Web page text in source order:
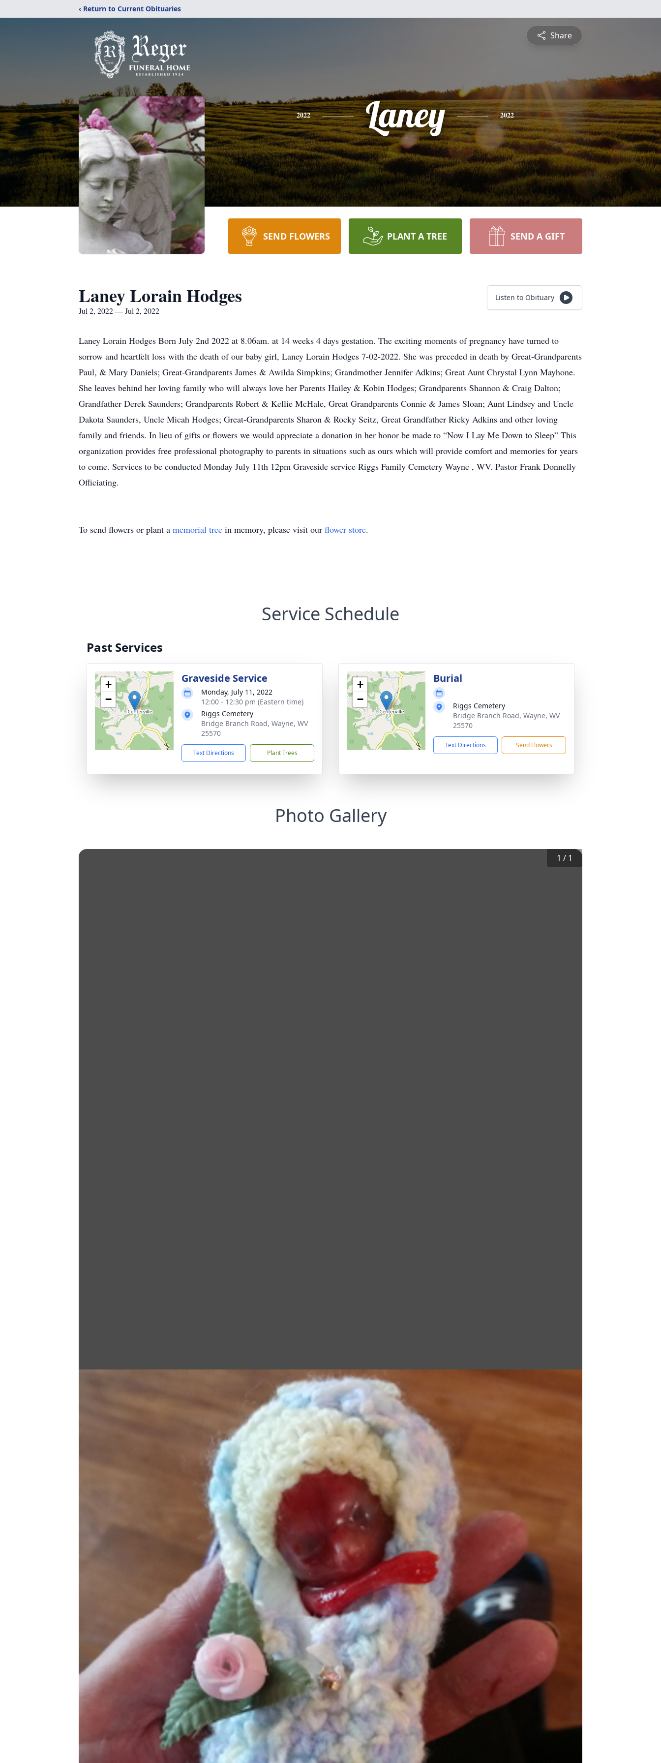
‹ Return to Current Obituaries
Share
2022 Laney 2022
SEND FLOWERS PLANT A TREE SEND A GIFT
Laney Lorain Hodges
Jul 2, 2022 — Jul 2, 2022
Listen to Obituary
Laney Lorain Hodges Born July 2nd 2022 at 8.06am. at 14 weeks 4 days gestation. The exciting moments of pregnancy have turned to
sorrow and heartfelt loss with the death of our baby girl, Laney Lorain Hodges 7-02-2022. She was preceded in death by Great-Grandparents
Paul, & Mary Daniels; Great-Grandparents James & Awilda Simpkins; Grandmother Jennifer Adkins; Great Aunt Chrystal Lynn Mayhone.
She leaves behind her loving family who will always love her Parents Hailey & Kobin Hodges; Grandparents Shannon & Craig Dalton;
Grandfather Derek Saunders; Grandparents Robert & Kellie McHale, Great Grandparents Connie & James Sloan; Aunt Lindsey and Uncle
Dakota Saunders, Uncle Micah Hodges; Great-Grandparents Sharon & Rocky Seitz, Great Grandfather Ricky Adkins and other loving
family and friends. In lieu of gifts or flowers we would appreciate a donation in her honor be made to “Now I Lay Me Down to Sleep” This
organization provides free professional photography to parents in situations such as ours which will provide comfort and memories for years
to come. Services to be conducted Monday July 11th 12pm Graveside service Riggs Family Cemetery Wayne , WV. Pastor Frank Donnelly
Officiating.
To send flowers or plant a memorial tree in memory, please visit our flower store.
Service Schedule
Past Services
+
−
Graveside Service
Monday, July 11, 2022
12:00 - 12:30 pm (Eastern time)
Riggs Cemetery
Bridge Branch Road, Wayne, WV
25570
Text Directions Plant Trees
+
−
Burial
Riggs Cemetery
Bridge Branch Road, Wayne, WV
25570
Text Directions Send Flowers
Photo Gallery
1 / 1